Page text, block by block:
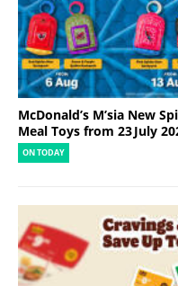
McDonald’s M’sia New
Meal Toys from 23 July
ON TODAY